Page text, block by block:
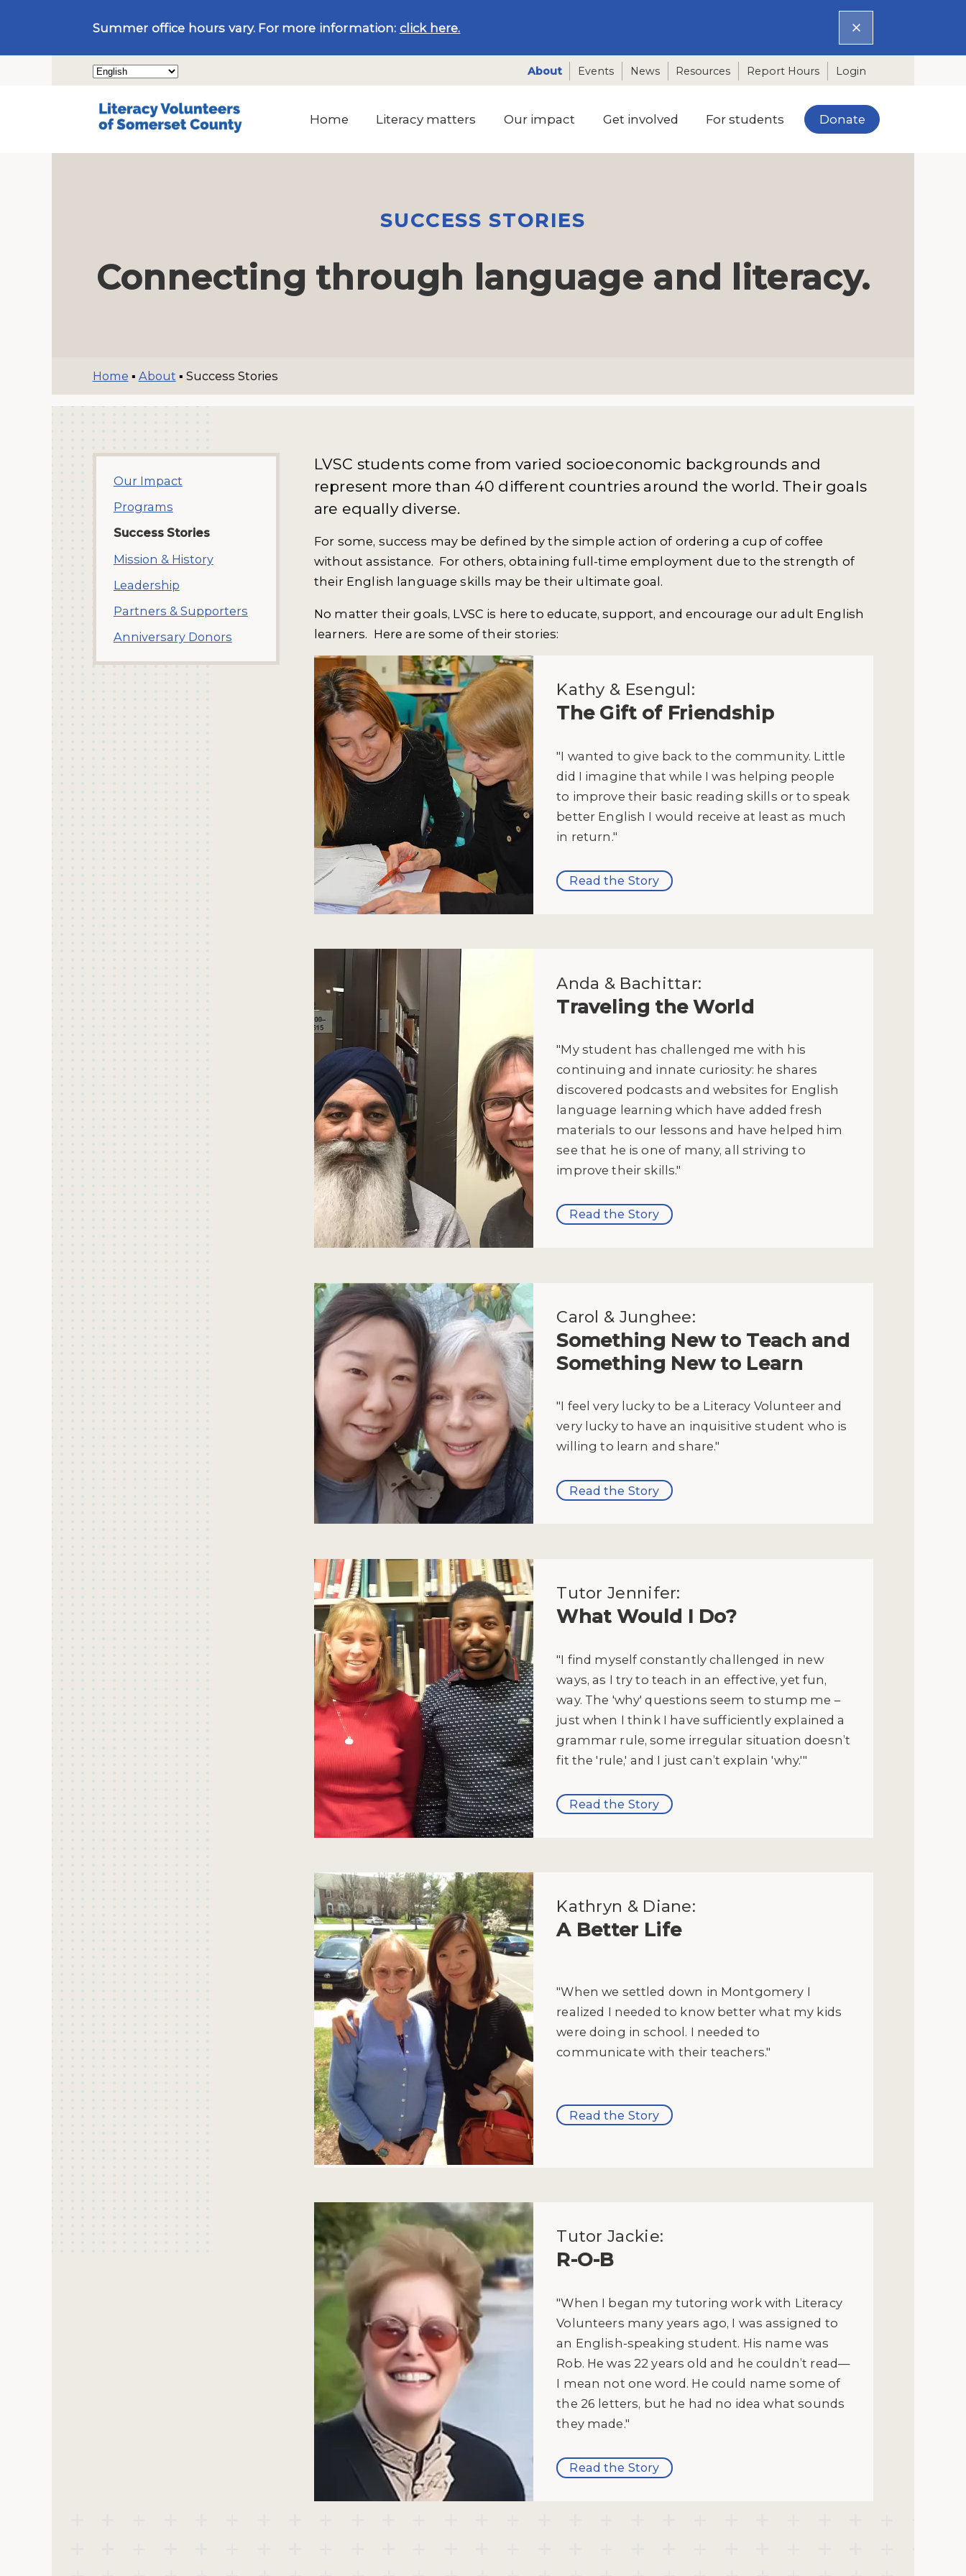
Summer office hours vary. For more information: click here.
Home Literacy matters Our impact Get involved For students Donate
About Events News Resources Report Hours Login
SUCCESS STORIES
Connecting through language and literacy.
Home ▪ About ▪ Success Stories
LVSC students come from varied socioeconomic backgrounds and
represent more than 40 different countries around the world. Their goals
are equally diverse.
For some, success may be defined by the simple action of ordering a cup of coffee
without assistance. For others, obtaining full-time employment due to the strength of
their English language skills may be their ultimate goal.
No matter their goals, LVSC is here to educate, support, and encourage our adult English
learners. Here are some of their stories:
Kathy & Esengul:
The Gift of Friendship
"I wanted to give back to the community. Little
did I imagine that while I was helping people
to improve their basic reading skills or to speak
better English I would receive at least as much
in return."
Read the Story
Anda & Bachittar:
Traveling the World
"My student has challenged me with his
continuing and innate curiosity: he shares
discovered podcasts and websites for English
language learning which have added fresh
materials to our lessons and have helped him
see that he is one of many, all striving to
improve their skills."
Read the Story
Carol & Junghee:
Something New to Teach and
Something New to Learn
"I feel very lucky to be a Literacy Volunteer and
very lucky to have an inquisitive student who is
willing to learn and share."
Read the Story
Tutor Jennifer:
What Would I Do?
"I find myself constantly challenged in new
ways, as I try to teach in an effective, yet fun,
way. The 'why' questions seem to stump me –
just when I think I have sufficiently explained a
grammar rule, some irregular situation doesn’t
fit the 'rule,' and I just can’t explain 'why.'"
Read the Story
Kathryn & Diane:
A Better Life
"When we settled down in Montgomery I
realized I needed to know better what my kids
were doing in school. I needed to
communicate with their teachers."
Read the Story
Tutor Jackie:
R-O-B
"When I began my tutoring work with Literacy
Volunteers many years ago, I was assigned to
an English-speaking student. His name was
Rob. He was 22 years old and he couldn’t read—
I mean not one word. He could name some of
the 26 letters, but he had no idea what sounds
they made."
Read the Story
Our Impact
Programs
Success Stories
Mission & History
Leadership
Partners & Supporters
Anniversary Donors